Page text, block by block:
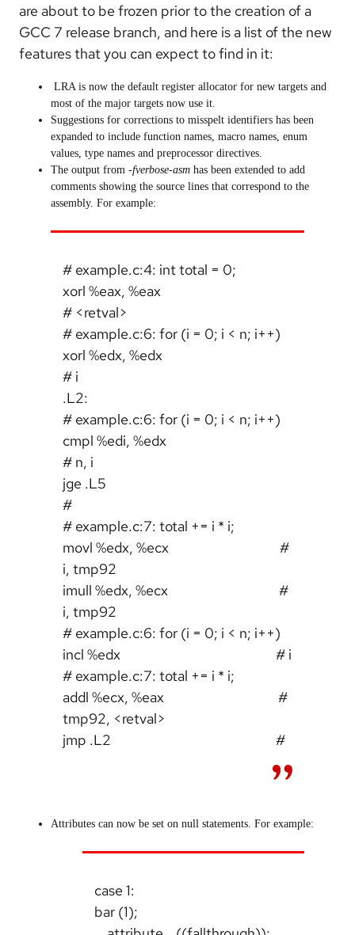
are about to be frozen prior to the creation of a
GCC 7 release branch, and here is a list of the new
features that you can expect to find in it:
LRA is now the default register allocator for new targets and
most of the major targets now use it.
Suggestions for corrections to misspelt identifiers has been
expanded to include function names, macro names, enum
values, type names and preprocessor directives.
The output from -fverbose-asm has been extended to add
comments showing the source lines that correspond to the
assembly. For example:
# example.c:4: int total = 0;
xorl %eax, %eax
# <retval>
# example.c:6: for (i = 0; i < n; i++)
xorl %edx, %edx
# i
.L2:
# example.c:6: for (i = 0; i < n; i++)
cmpl %edi, %edx
# n, i
jge .L5
#
# example.c:7: total += i * i;
movl %edx, %ecx #
i, tmp92
imull %edx, %ecx #
i, tmp92
# example.c:6: for (i = 0; i < n; i++)
incl %edx # i
# example.c:7: total += i * i;
addl %ecx, %eax #
tmp92, <retval>
jmp .L2 #
Attributes can now be set on null statements. For example:
case 1:
bar (1);